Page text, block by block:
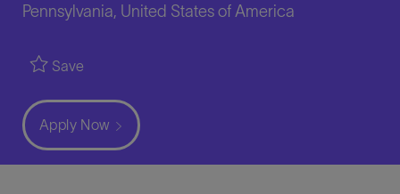
Id
Pennsylvania, United States of America
Save
Apply Now